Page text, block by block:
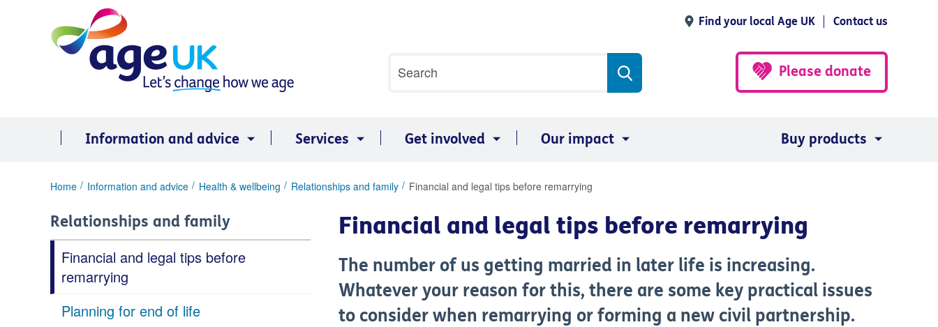
Find your local Age UK Contact us
search
Search
Please donate
Information and advice Services Get involved Our impact Buy products
You
here:
Home Information and advice Health & wellbeing Relationships and family Financial and legal tips before remarrying
Relationships and family
Financial and legal tips before
remarrying
Planning for end of life
Financial and legal tips before remarrying
The number of us getting married in later life is increasing.
Whatever your reason for this, there are some key practical issues
to consider when remarrying or forming a new civil partnership.